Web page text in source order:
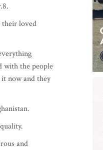
their loved
with the people
now and they
and